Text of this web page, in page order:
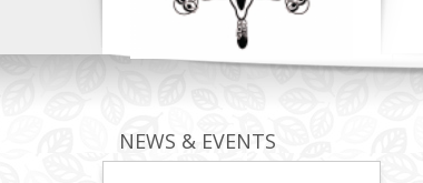
NEWS & EVENTS